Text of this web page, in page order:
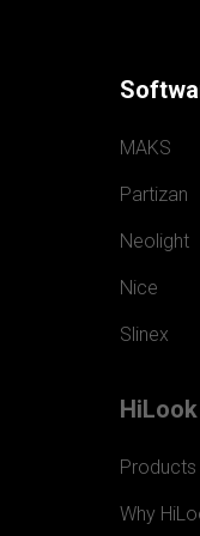
MAKS
Partizan
Neolight
Nice
Slinex
HiLook
Products
Why